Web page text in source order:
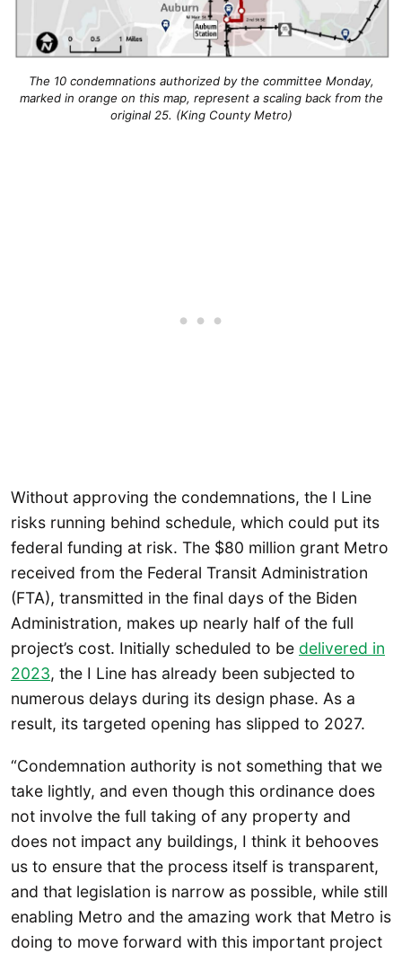
The 10 condemnations authorized by the committee Monday,
marked in orange on this map, represent a scaling back from the
original 25. (King County Metro)
Without approving the condemnations, the I Line
risks running behind schedule, which could put its
federal funding at risk. The $80 million grant Metro
received from the Federal Transit Administration
(FTA), transmitted in the final days of the Biden
Administration, makes up nearly half of the full
project’s cost. Initially scheduled to be delivered in
2023, the I Line has already been subjected to
numerous delays during its design phase. As a
result, its targeted opening has slipped to 2027.
“Condemnation authority is not something that we
take lightly, and even though this ordinance does
not involve the full taking of any property and
does not impact any buildings, I think it behooves
us to ensure that the process itself is transparent,
and that legislation is narrow as possible, while still
enabling Metro and the amazing work that Metro is
doing to move forward with this important project